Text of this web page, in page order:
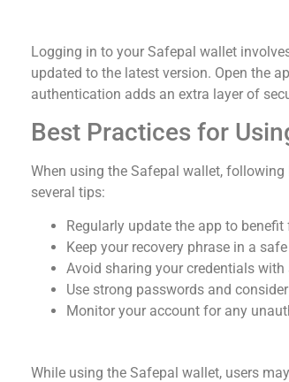
Logging in to your Safepal wallet
updated to the latest version. Open the
authentication adds an extra layer of
Best Practices for
When using the Safepal wallet,
several tips:
Regularly update the app to
Keep your recovery phrase in a
Avoid sharing your credentials with
Use strong passwords and
Monitor your account for any
While using the Safepal wallet, users